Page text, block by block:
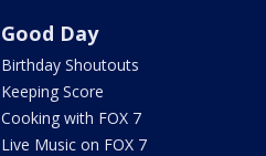
Good Day
Birthday Shoutouts
Keeping Score
Cooking with FOX 7
Live Music on FOX 7